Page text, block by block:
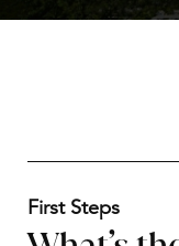
First Steps